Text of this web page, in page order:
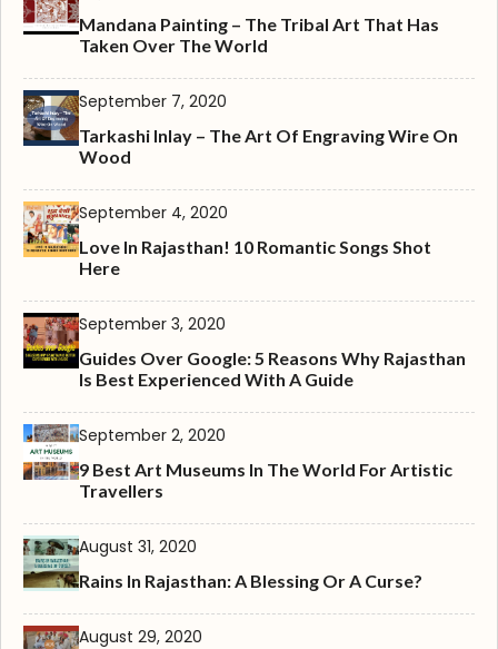
Mandana Painting – The Tribal Art That Has
Taken Over The World
September 7, 2020
Tarkashi Inlay – The Art Of Engraving Wire On
Wood
September 4, 2020
Love In Rajasthan! 10 Romantic Songs Shot
Here
September 3, 2020
Guides Over Google: 5 Reasons Why Rajasthan
Is Best Experienced With A Guide
September 2, 2020
9 Best Art Museums In The World For Artistic
Travellers
August 31, 2020
Rains In Rajasthan: A Blessing Or A Curse?
August 29, 2020